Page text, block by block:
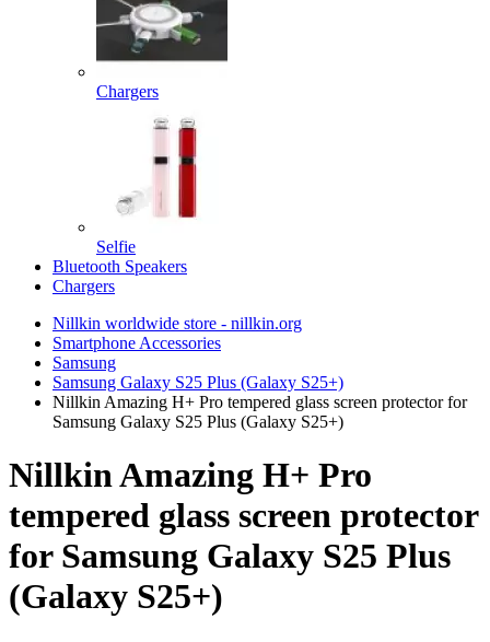
Chargers
Selfie
Bluetooth Speakers
Chargers
Nillkin worldwide store - nillkin.org
Smartphone Accessories
Samsung
Samsung Galaxy S25 Plus (Galaxy S25+)
Nillkin Amazing H+ Pro tempered glass screen protector for
Samsung Galaxy S25 Plus (Galaxy S25+)
Nillkin Amazing H+ Pro
tempered glass screen protector
for Samsung Galaxy S25 Plus
(Galaxy S25+)